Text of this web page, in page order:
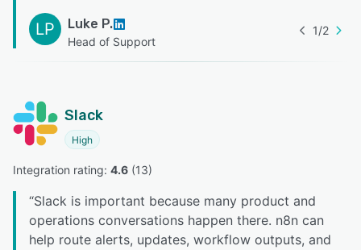
LP Luke P.
Head of Support
1/2
Slack
High
Integration rating: 4.6 (13)
“Slack is important because many product and
operations conversations happen there. n8n can
help route alerts, updates, workflow outputs, and